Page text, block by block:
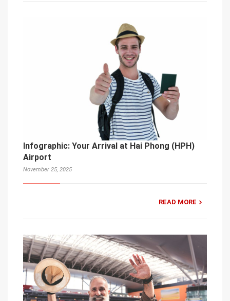
Infographic: Your Arrival at Hai Phong (HPH)
Airport
November 25, 2025
READ MORE